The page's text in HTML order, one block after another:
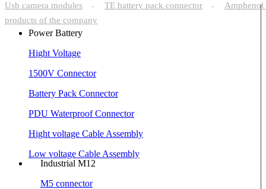
Usb camera modules - TE battery pack connector -
Amphenol
products of the company
Power Battery
Hight Voltage
1500V Connector
Battery Pack Connector
PDU Waterproof Connector
Hight voltage Cable Assembly
Low voltage Cable Assembly
Industrial M12
M5 connector